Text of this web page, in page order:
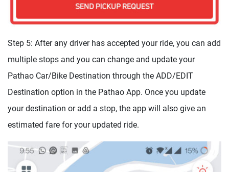
Step 5: After any driver has accepted your ride, you can add
multiple stops and you can change and update your
Pathao Car/Bike Destination through the ADD/EDIT
Destination option in the Pathao App. Once you update
your destination or add a stop, the app will also give an
estimated fare for your updated ride.